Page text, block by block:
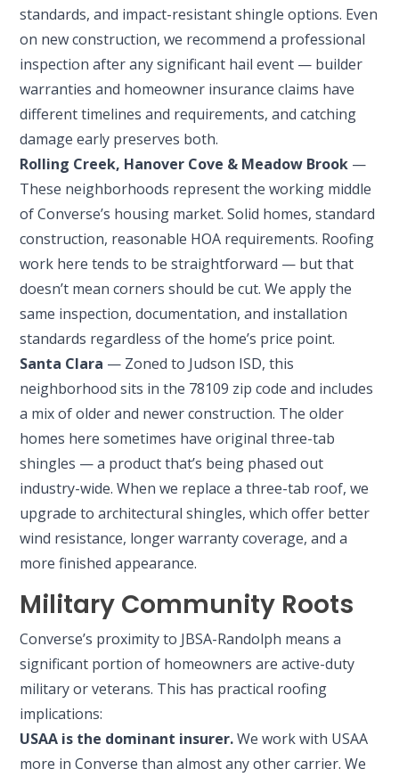
standards, and impact-resistant shingle options. Even
on new construction, we recommend a professional
inspection after any significant hail event — builder
warranties and homeowner insurance claims have
different timelines and requirements, and catching
damage early preserves both.
Rolling Creek, Hanover Cove & Meadow Brook —
These neighborhoods represent the working middle
of Converse’s housing market. Solid homes, standard
construction, reasonable HOA requirements. Roofing
work here tends to be straightforward — but that
doesn’t mean corners should be cut. We apply the
same inspection, documentation, and installation
standards regardless of the home’s price point.
Santa Clara — Zoned to Judson ISD, this
neighborhood sits in the 78109 zip code and includes
a mix of older and newer construction. The older
homes here sometimes have original three-tab
shingles — a product that’s being phased out
industry-wide. When we replace a three-tab roof, we
upgrade to architectural shingles, which offer better
wind resistance, longer warranty coverage, and a
more finished appearance.
Military Community Roots
Converse’s proximity to JBSA-Randolph means a
significant portion of homeowners are active-duty
military or veterans. This has practical roofing
implications:
USAA is the dominant insurer.We work with USAA
more in Converse than almost any other carrier. We